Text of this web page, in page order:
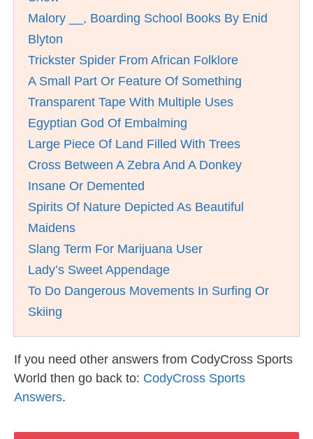
Malory __, Boarding School Books By Enid
Blyton
Trickster Spider From African Folklore
A Small Part Or Feature Of Something
Transparent Tape With Multiple Uses
Egyptian God Of Embalming
Large Piece Of Land Filled With Trees
Cross Between A Zebra And A Donkey
Insane Or Demented
Spirits Of Nature Depicted As Beautiful
Maidens
Slang Term For Marijuana User
Lady’s Sweet Appendage
To Do Dangerous Movements In Surfing Or
Skiing
If you need other answers from CodyCross Sports
World then go back to: CodyCross Sports
Answers.